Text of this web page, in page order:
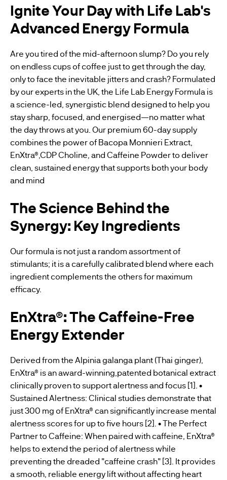
Ignite Your Day with Life Lab's
Advanced Energy Formula
Are you tired of the mid-afternoon slump? Do you rely
on endless cups of coffee just to get through the day,
only to face the inevitable jitters and crash? Formulated
by our experts in the UK, the Life Lab Energy Formula is
a science-led, synergistic blend designed to help you
stay sharp, focused, and energised—no matter what
the day throws at you. Our premium 60-day supply
combines the power of Bacopa Monnieri Extract,
EnXtra®,CDP Choline, and Caffeine Powder to deliver
clean, sustained energy that supports both your body
and mind
The Science Behind the
Synergy: Key Ingredients
Our formula is not just a random assortment of
stimulants; it is a carefully calibrated blend where each
ingredient complements the others for maximum
efficacy.
EnXtra®: The Caffeine-Free
Energy Extender
Derived from the Alpinia galanga plant (Thai ginger),
EnXtra® is an award-winning,patented botanical extract
clinically proven to support alertness and focus [1]. •
Sustained Alertness: Clinical studies demonstrate that
just 300 mg of EnXtra® can significantly increase mental
alertness scores for up to five hours [2]. • The Perfect
Partner to Caffeine: When paired with caffeine, EnXtra®
helps to extend the period of alertness while
preventing the dreaded "caffeine crash" [3]. It provides
a smooth, reliable energy lift without affecting heart